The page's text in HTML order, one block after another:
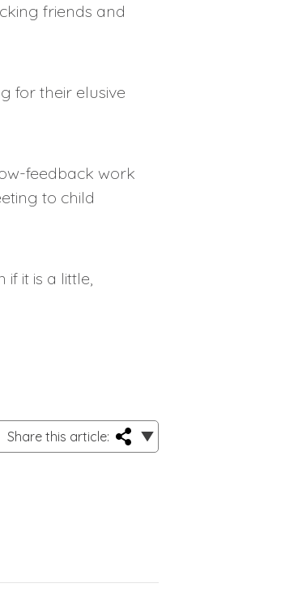
friends and
for their elusive
feedback work
to child
it is a little,
Share this article: